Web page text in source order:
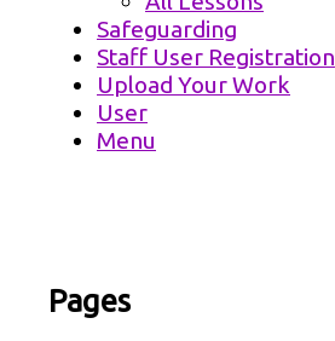
Safeguarding
Staff User Registration
Upload Your Work
User
Menu
Pages